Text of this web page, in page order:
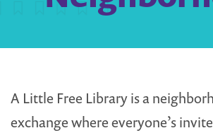
A Little Free Library is a
exchange where everyone’s